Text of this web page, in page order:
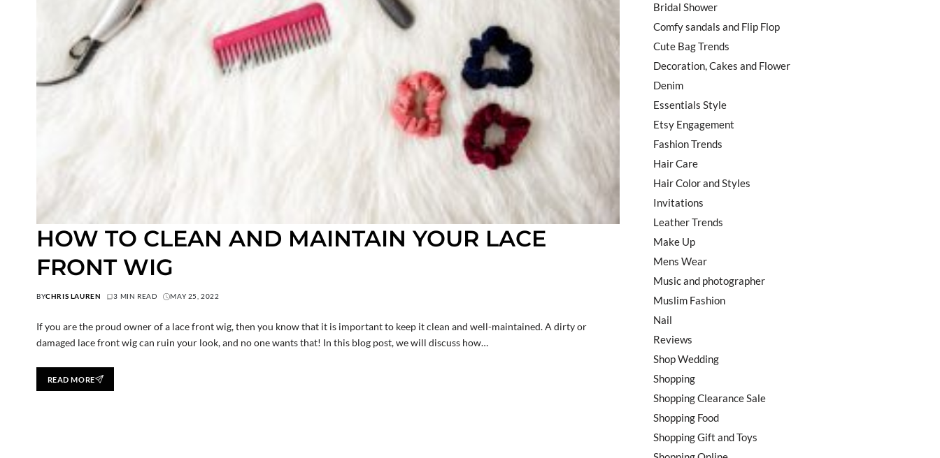
HOW TO CLEAN AND MAINTAIN YOUR LACE
FRONT WIG
BYCHRIS LAUREN 3 MIN READ MAY 25, 2022
If you are the proud owner of a lace front wig, then you know that it is important to keep it clean and well-maintained. A dirty or
damaged lace front wig can ruin your look, and no one wants that! In this blog post, we will discuss how…
READ MORE
Bridal Shower
Comfy sandals and Flip Flop
Cute Bag Trends
Decoration, Cakes and Flower
Denim
Essentials Style
Etsy Engagement
Fashion Trends
Hair Care
Hair Color and Styles
Invitations
Leather Trends
Make Up
Mens Wear
Music and photographer
Muslim Fashion
Nail
Reviews
Shop Wedding
Shopping
Shopping Clearance Sale
Shopping Food
Shopping Gift and Toys